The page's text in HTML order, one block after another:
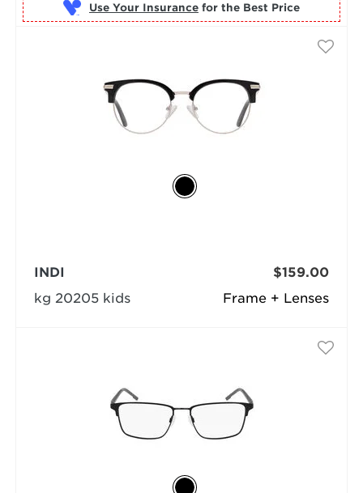
Use Your Insurance for the Best Price
Frame + Lenses
INDI
kg 20205 kids
$159.00